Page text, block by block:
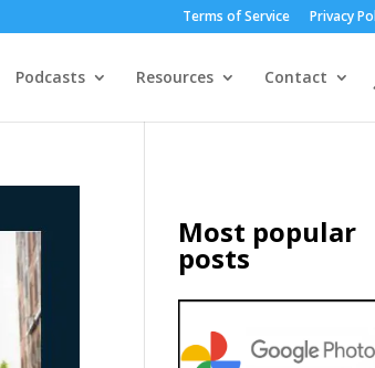
Terms of Service Privacy
Podcasts Resources Contact
Most popular
posts